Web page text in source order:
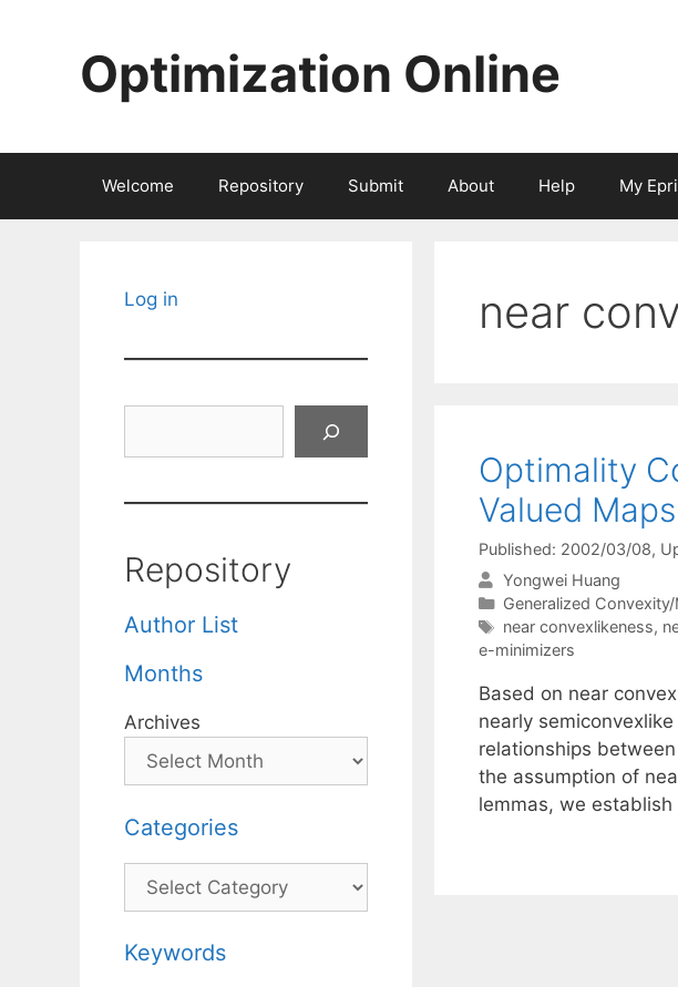
Optimization Online
Welcome Repository Submit About Help My
near
Optimality
Valued Maps
Published: 2002/03/08,
Yongwei Huang
Categories
Generalized
Tags
near convexlikeness,
e-minimizers
Based on near
nearly
relationships
the assumption of
lemmas, we
Log in
Repository
Author List
Months
Archives
Categories
Categories
Keywords